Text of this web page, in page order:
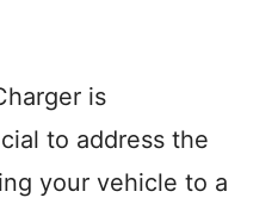
is
to address the
your vehicle to a